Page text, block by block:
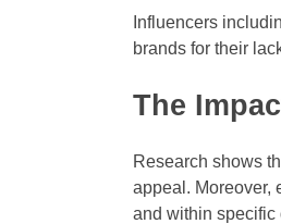
Influencers
brands for their
The
Research shows
appeal. Moreover,
and within specific